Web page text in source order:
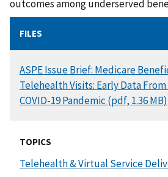
outcomes among underserved
FILES
DOCUMENT
ASPE Issue Brief: Medicare
Telehealth Visits: Early Data
COVID-19 Pandemic (pdf, 1.36 MB)
TOPICS
Telehealth & Virtual Service